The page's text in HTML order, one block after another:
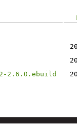
2.6.0.ebuild